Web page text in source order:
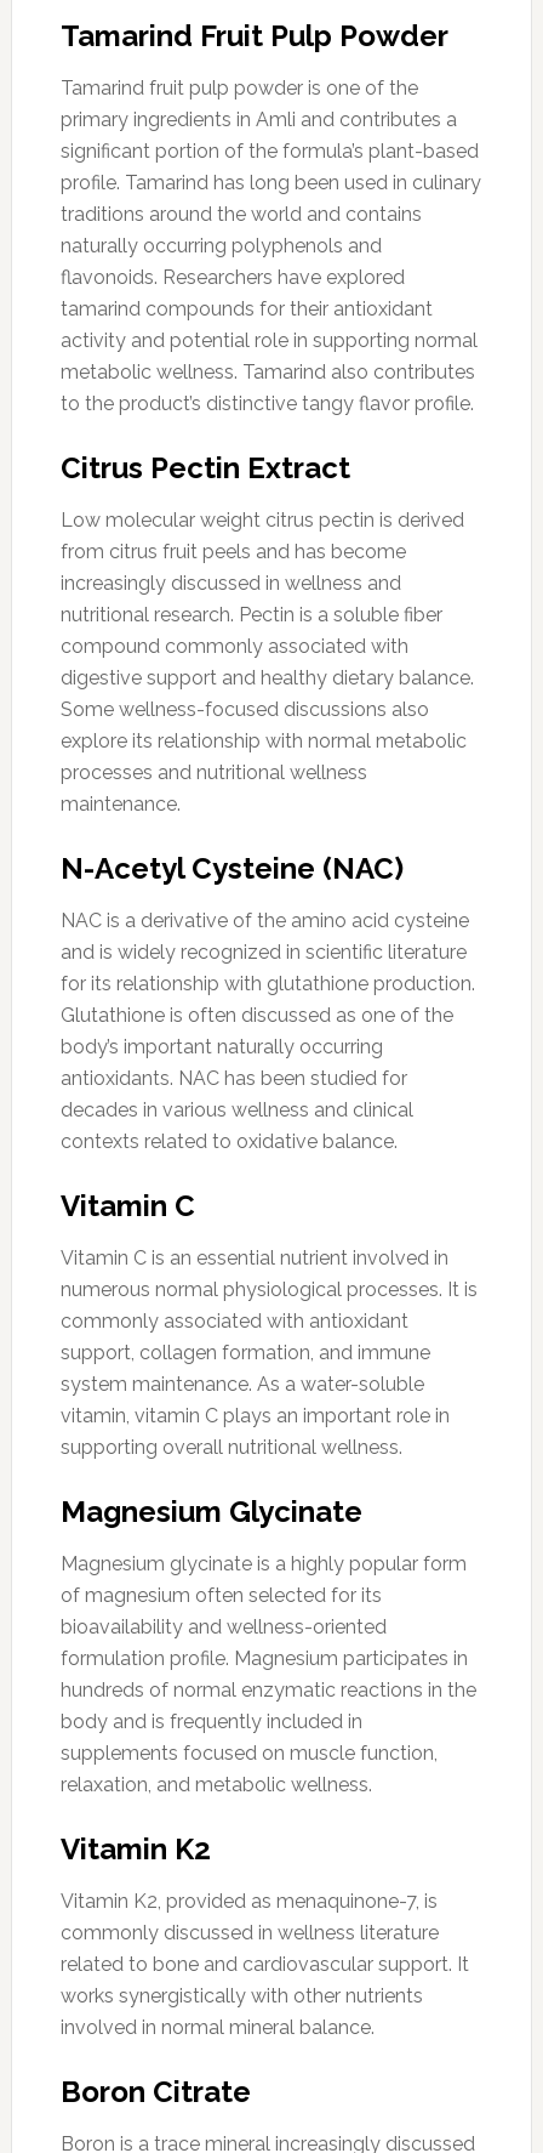
Tamarind Fruit Pulp Powder
Tamarind fruit pulp powder is one of the
primary ingredients in Amli and contributes a
significant portion of the formula’s plant-based
profile. Tamarind has long been used in culinary
traditions around the world and contains
naturally occurring polyphenols and
flavonoids. Researchers have explored
tamarind compounds for their antioxidant
activity and potential role in supporting normal
metabolic wellness. Tamarind also contributes
to the product’s distinctive tangy flavor profile.
Citrus Pectin Extract
Low molecular weight citrus pectin is derived
from citrus fruit peels and has become
increasingly discussed in wellness and
nutritional research. Pectin is a soluble fiber
compound commonly associated with
digestive support and healthy dietary balance.
Some wellness-focused discussions also
explore its relationship with normal metabolic
processes and nutritional wellness
maintenance.
N-Acetyl Cysteine (NAC)
NAC is a derivative of the amino acid cysteine
and is widely recognized in scientific literature
for its relationship with glutathione production.
Glutathione is often discussed as one of the
body’s important naturally occurring
antioxidants. NAC has been studied for
decades in various wellness and clinical
contexts related to oxidative balance.
Vitamin C
Vitamin C is an essential nutrient involved in
numerous normal physiological processes. It is
commonly associated with antioxidant
support, collagen formation, and immune
system maintenance. As a water-soluble
vitamin, vitamin C plays an important role in
supporting overall nutritional wellness.
Magnesium Glycinate
Magnesium glycinate is a highly popular form
of magnesium often selected for its
bioavailability and wellness-oriented
formulation profile. Magnesium participates in
hundreds of normal enzymatic reactions in the
body and is frequently included in
supplements focused on muscle function,
relaxation, and metabolic wellness.
Vitamin K2
Vitamin K2, provided as menaquinone-7, is
commonly discussed in wellness literature
related to bone and cardiovascular support. It
works synergistically with other nutrients
involved in normal mineral balance.
Boron Citrate
Boron is a trace mineral increasingly discussed